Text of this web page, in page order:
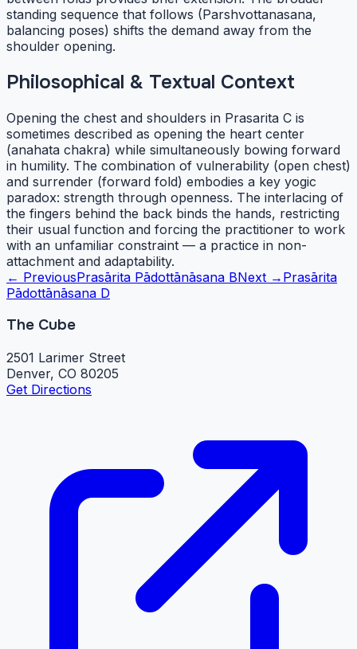
standing sequence that follows (Parshvottanasana,
balancing poses) shifts the demand away from the
shoulder opening.
Philosophical & Textual Context
Opening the chest and shoulders in Prasarita C is
sometimes described as opening the heart center
(anahata chakra) while simultaneously bowing forward
in humility. The combination of vulnerability (open chest)
and surrender (forward fold) embodies a key yogic
paradox: strength through openness. The interlacing of
the fingers behind the back binds the hands, restricting
their usual function and forcing the practitioner to work
with an unfamiliar constraint — a practice in non-
attachment and adaptability.
← PreviousPrasārita Pādottānāsana BNext → Prasārita
Pādottānāsana D
The Cube
2501 Larimer Street
Denver, CO 80205
Get Directions